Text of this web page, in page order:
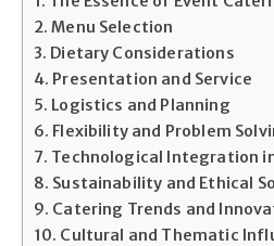
Menu Selection
Dietary Considerations
Presentation and Service
Logistics and Planning
Flexibility and Problem
Technological Integration
Sustainability and Ethical
Catering Trends and
Cultural and Thematic